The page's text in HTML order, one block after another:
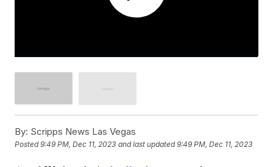
By: Scripps News Las Vegas
Posted9:49 PM, Dec 11, 2023 and last updated 9:49 PM, Dec 11, 2023